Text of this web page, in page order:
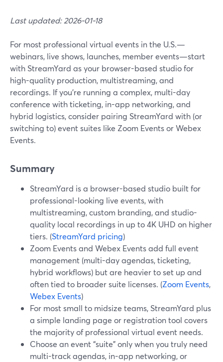
Last updated: 2026-01-18
For most professional virtual events in the U.S.—
webinars, live shows, launches, member events—start
with StreamYard as your browser-based studio for
high-quality production, multistreaming, and
recordings. If you’re running a complex, multi-day
conference with ticketing, in-app networking, and
hybrid logistics, consider pairing StreamYard with (or
switching to) event suites like Zoom Events or Webex
Events.
Summary
StreamYard is a browser-based studio built for
professional-looking live events, with
multistreaming, custom branding, and studio-
quality local recordings in up to 4K UHD on higher
tiers. (StreamYard pricing)
Zoom Events and Webex Events add full event
management (multi-day agendas, ticketing,
hybrid workflows) but are heavier to set up and
often tied to broader suite licenses. (Zoom Events,
Webex Events)
For most small to midsize teams, StreamYard plus
a simple landing page or registration tool covers
the majority of professional virtual event needs.
Choose an event “suite” only when you truly need
multi-track agendas, in-app networking, or